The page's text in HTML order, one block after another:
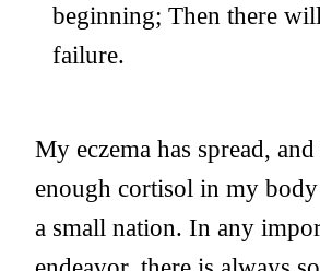
beginning; Then there
failure.
My eczema has spread,
enough cortisol in my
a small nation. In any